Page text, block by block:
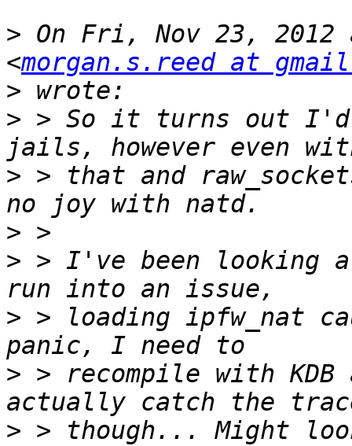
> On Fri, Nov 23, 2012
<morgan.s.reed at
>
> > So it turns out I'd
> > that and
>
> > I've been looking
> > loading ipfw_nat
> > recompile with KDB
> > though... Might